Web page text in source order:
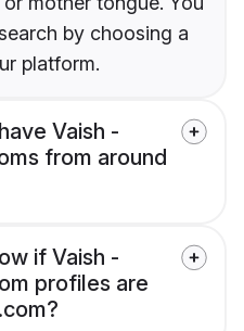
by choosing a
platform.
Vaish -
from around
if Vaish -
profiles are